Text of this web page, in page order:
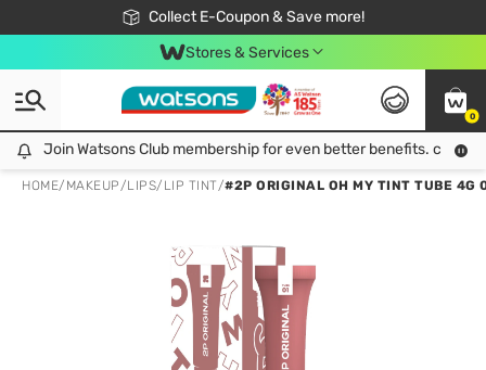
Collect E-Coupon & Save more!
🎉Extra 10% Off Your First Online Order!
📦Free Delivery when shop 499฿
Be Watsons member!
Stores & Services
0
Join Watsons Club membership for even better benefits. click!
Join Watsons Club membership for even better benefits. click!
HOME/ MAKEUP/LIPS/ LIP TINT/#2P ORIGINAL OH MY TINT TUBE 4G